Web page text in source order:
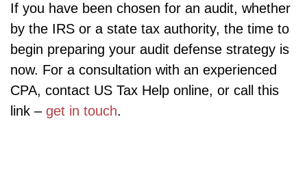
If you have been chosen for an audit, whether
by the IRS or a state tax authority, the time to
begin preparing your audit defense strategy is
now. For a consultation with an experienced
CPA, contact US Tax Help online, or call this
link – get in touch.